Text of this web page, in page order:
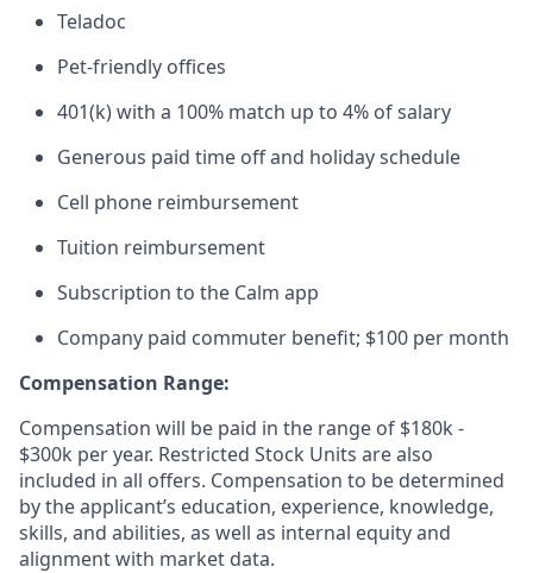
Teladoc
Pet-friendly offices
401(k) with a 100% match up to 4% of salary
Generous paid time off and holiday schedule
Cell phone reimbursement
Tuition reimbursement
Subscription to the Calm app
Company paid commuter benefit; $100 per month
Compensation Range:
Compensation will be paid in the range of $180k -
$300k per year. Restricted Stock Units are also
included in all offers. Compensation to be determined
by the applicant’s education, experience, knowledge,
skills, and abilities, as well as internal equity and
alignment with market data.